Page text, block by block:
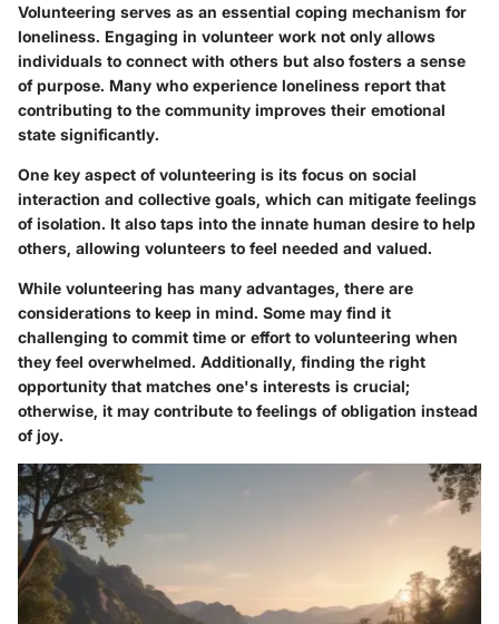
Volunteering serves as an essential coping mechanism for
loneliness. Engaging in volunteer work not only allows
individuals to connect with others but also fosters a sense
of purpose. Many who experience loneliness report that
contributing to the community improves their emotional
state significantly.
One key aspect of volunteering is its focus on social
interaction and collective goals, which can mitigate feelings
of isolation. It also taps into the innate human desire to help
others, allowing volunteers to feel needed and valued.
While volunteering has many advantages, there are
considerations to keep in mind. Some may find it
challenging to commit time or effort to volunteering when
they feel overwhelmed. Additionally, finding the right
opportunity that matches one's interests is crucial;
otherwise, it may contribute to feelings of obligation instead
of joy.